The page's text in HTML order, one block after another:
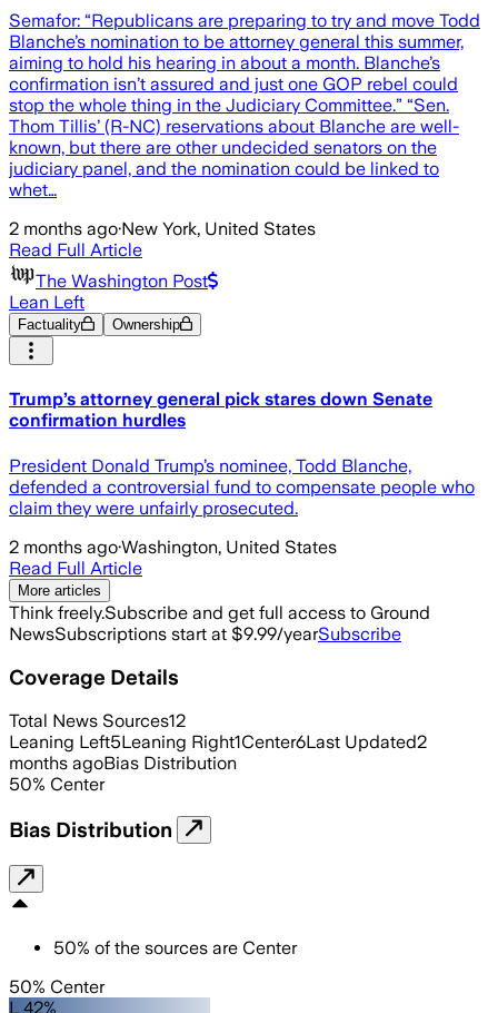
Semafor: “Republicans are preparing to try and move Todd
Blanche’s nomination to be attorney general this summer,
aiming to hold his hearing in about a month. Blanche’s
confirmation isn’t assured and just one GOP rebel could
stop the whole thing in the Judiciary Committee.” “Sen.
Thom Tillis’ (R-NC) reservations about Blanche are well-
known, but there are other undecided senators on the
judiciary panel, and the nomination could be linked to
whet…
2 months ago·New York, United States
Read Full Article
The Washington Post
Lean Left
Factuality Ownership
Trump’s attorney general pick stares down Senate
confirmation hurdles
President Donald Trump’s nominee, Todd Blanche,
defended a controversial fund to compensate people who
claim they were unfairly prosecuted.
2 months ago·Washington, United States
Read Full Article
More articles
Think freely.Subscribe and get full access to Ground
NewsSubscriptions start at $9.99/yearSubscribe
Coverage Details
Total News Sources12
Leaning Left5Leaning Right1Center6Last Updated2
months agoBias Distribution
50% Center
Bias Distribution
50% of the sources are Center
50% Center
L 42%